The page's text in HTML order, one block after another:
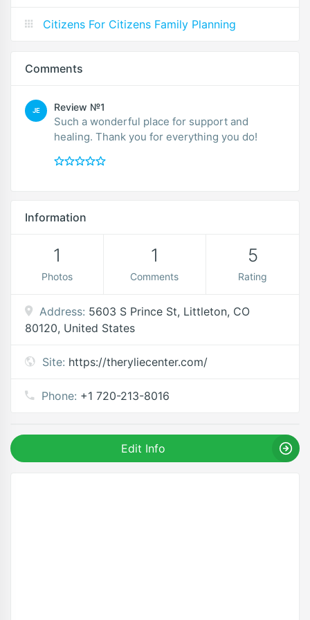
Citizens For Citizens Family Planning
Comments
JE Review №1
Such a wonderful place for support and
healing. Thank you for everything you do!
Information
1
Photos
1
Comments
5
Rating
Address: 5603 S Prince St, Littleton, CO
80120, United States
Site: https://theryliecenter.com/
Phone: +1 720-213-8016
Edit Info